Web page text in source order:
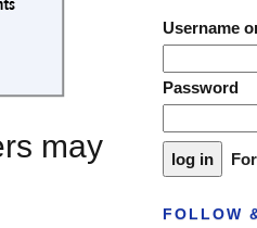
may
Username
Password
FOLLOW